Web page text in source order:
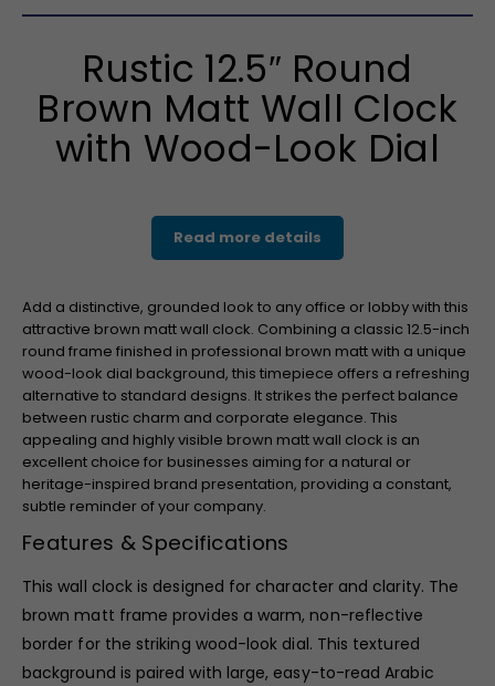
Rustic 12.5″ Round
Brown Matt Wall Clock
with Wood-Look Dial
Read more details
Add a distinctive, grounded look to any office or lobby with this
attractive brown matt wall clock. Combining a classic 12.5-inch
round frame finished in professional brown matt with a unique
wood-look dial background, this timepiece offers a refreshing
alternative to standard designs. It strikes the perfect balance
between rustic charm and corporate elegance. This
appealing and highly visible brown matt wall clock is an
excellent choice for businesses aiming for a natural or
heritage-inspired brand presentation, providing a constant,
subtle reminder of your company.
Features & Specifications
This wall clock is designed for character and clarity. The
brown matt frame provides a warm, non-reflective
border for the striking wood-look dial. This textured
background is paired with large, easy-to-read Arabic